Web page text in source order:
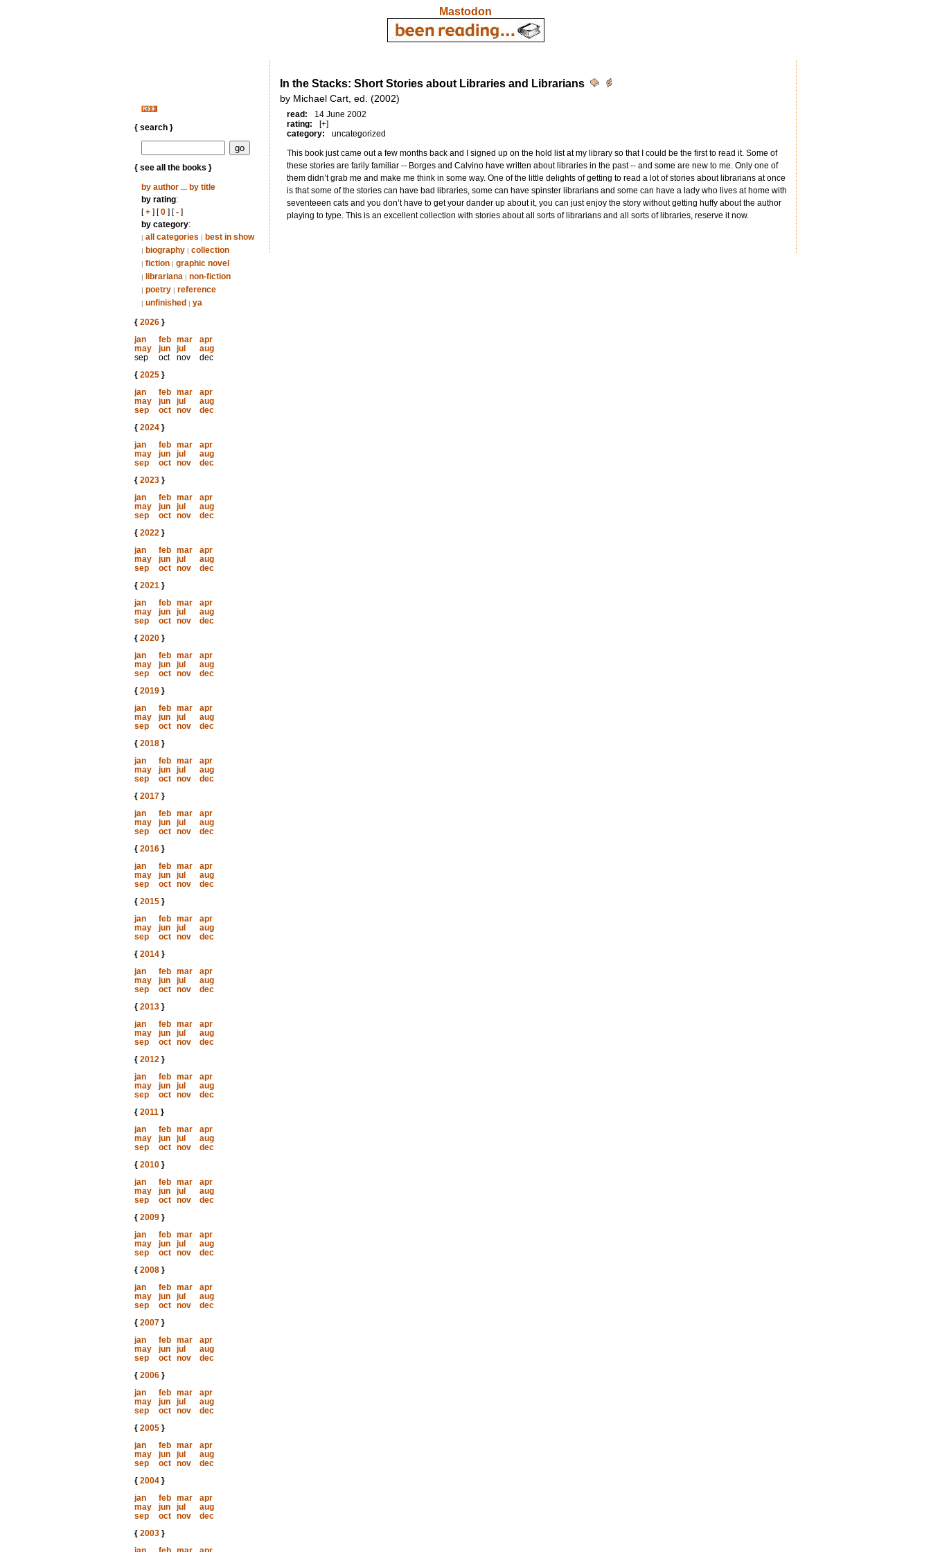
Mastodon
{ search }
{ see all the books }
by author... by title
by rating:
[+] [0] [-]
by category:
| all categories | best in show
| biography | collection
| fiction | graphic novel
| librariana | non-fiction
| poetry | reference
| unfinished | ya
{ 2026}
jan
feb mar
apr
may
jun jul
aug
sep
oct nov
dec
{ 2025}
jan
feb mar
apr
may
jun jul
aug
sep
oct nov
dec
{ 2024}
jan
feb mar
apr
may
jun jul
aug
sep
oct nov
dec
{ 2023}
jan
feb mar
apr
may
jun jul
aug
sep
oct nov
dec
{ 2022}
jan
feb mar
apr
may
jun jul
aug
sep
oct nov
dec
{ 2021}
jan
feb mar
apr
may
jun jul
aug
sep
oct nov
dec
{ 2020}
jan
feb mar
apr
may
jun jul
aug
sep
oct nov
dec
{ 2019}
jan
feb mar
apr
may
jun jul
aug
sep
oct nov
dec
{ 2018}
jan
feb mar
apr
may
jun jul
aug
sep
oct nov
dec
{ 2017}
jan
feb mar
apr
may
jun jul
aug
sep
oct nov
dec
{ 2016}
jan
feb mar
apr
may
jun jul
aug
sep
oct nov
dec
{ 2015}
jan
feb mar
apr
may
jun jul
aug
sep
oct nov
dec
{ 2014}
jan
feb mar
apr
may
jun jul
aug
sep
oct nov
dec
{ 2013}
jan
feb mar
apr
may
jun jul
aug
sep
oct nov
dec
{ 2012}
jan
feb mar
apr
may
jun jul
aug
sep
oct nov
dec
{ 2011}
jan
feb mar
apr
may
jun jul
aug
sep
oct nov
dec
{ 2010}
jan
feb mar
apr
may
jun jul
aug
sep
oct nov
dec
{ 2009}
jan
feb mar
apr
may
jun jul
aug
sep
oct nov
dec
{ 2008}
jan
feb mar
apr
may
jun jul
aug
sep
oct nov
dec
{ 2007}
jan
feb mar
apr
may
jun jul
aug
sep
oct nov
dec
{ 2006}
jan
feb mar
apr
may
jun jul
aug
sep
oct nov
dec
{ 2005}
jan
feb mar
apr
may
jun jul
aug
sep
oct nov
dec
{ 2004}
jan
feb mar
apr
may
jun jul
aug
sep
oct nov
dec
{ 2003}
In the Stacks: Short Stories about Libraries and Librarians
by Michael Cart, ed. (2002)
read:
14 June 2002
rating:
[+]
category:
uncategorized
This book just came out a few months back and I signed up on the hold list at my library so that I could be the first to read it. Some of
these stories are farily familiar -- Borges and Calvino have written about libraries in the past -- and some are new to me. Only one of
them didn’t grab me and make me think in some way. One of the little delights of getting to read a lot of stories about librarians at once
is that some of the stories can have bad libraries, some can have spinster librarians and some can have a lady who lives at home with
seventeeen cats and you don’t have to get your dander up about it, you can just enjoy the story without getting huffy about the author
playing to type. This is an excellent collection with stories about all sorts of librarians and all sorts of libraries, reserve it now.